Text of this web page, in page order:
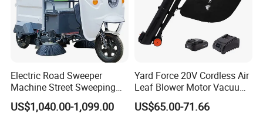
Electric Road Sweeper
Machine Street Sweeping
Cleaning Machine for
Municipal Urban Cleaning
US$1,040.00-1,099.00
Yard Force 20V Cordless Air
Leaf Blower Motor Vacuum
with High Speed Mulching
US$65.00-71.66